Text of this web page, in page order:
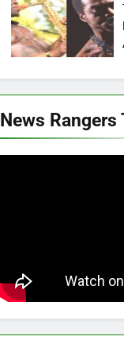
News Rangers